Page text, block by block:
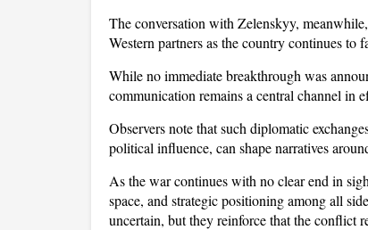
The conversation with Zelenskyy,
Western partners as the country continues to
While no immediate breakthrough was
communication remains a central channel in
Observers note that such diplomatic
political influence, can shape narratives
As the war continues with no clear end in
space, and strategic positioning among all
uncertain, but they reinforce that the conflict